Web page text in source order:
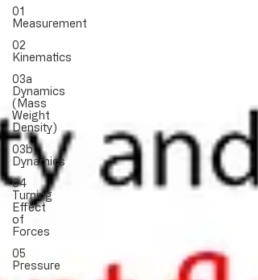
01
Measurement
02
Kinematics
03a
Dynamics
(Mass
Weight
Density)
03b
Dynamics
04
Turning
Effect
of
Forces
05
Pressure